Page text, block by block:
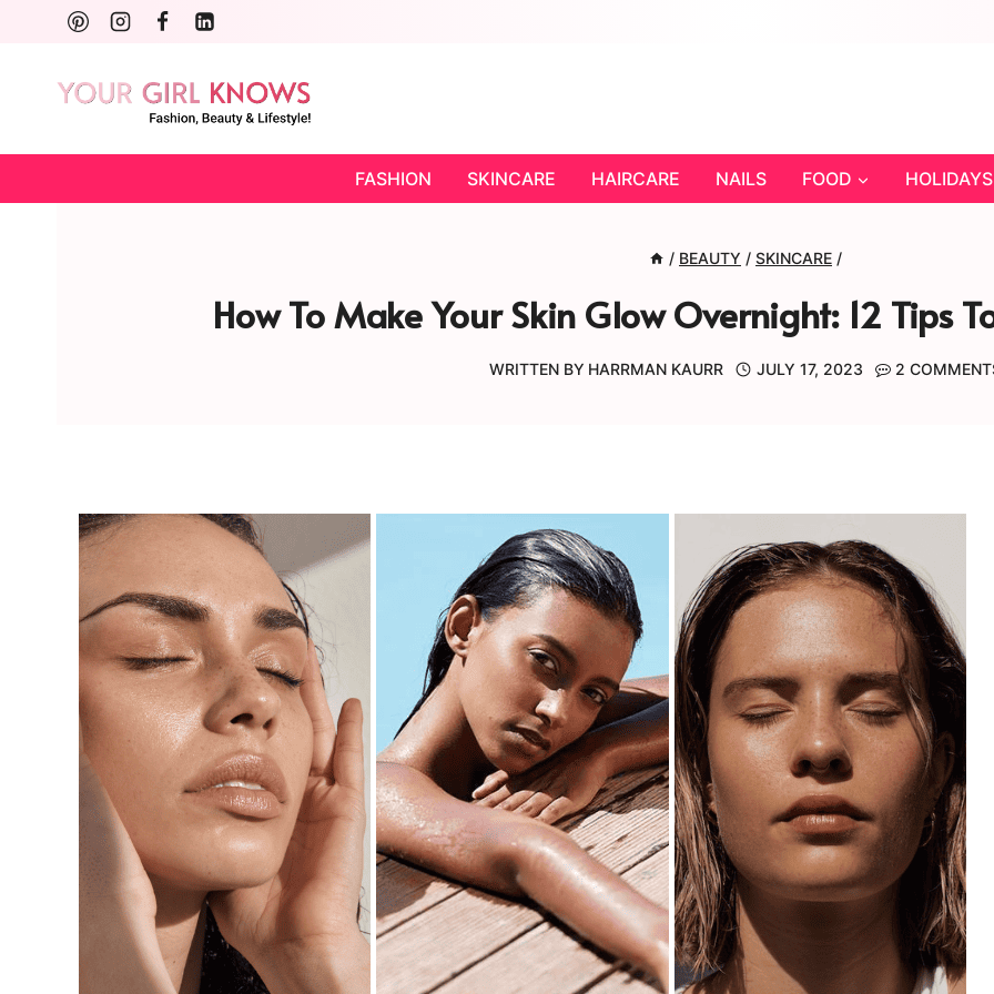
content
FASHION SKINCARE HAIRCARE NAILS FOOD HOLIDAYS
/ BEAUTY / SKINCARE /
How To Make Your Skin Glow Overnight: 12 Tips
WRITTEN BY HARRMAN KAURR JULY 17, 2023 2